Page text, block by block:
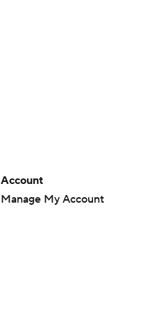
Account
Manage My Account